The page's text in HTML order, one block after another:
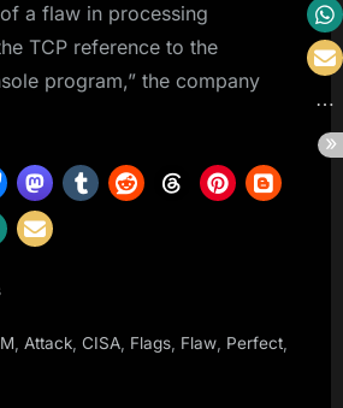
a flaw in processing
TCP reference to the
program,” the company
Attack ,CISA Flags Flaw Perfect